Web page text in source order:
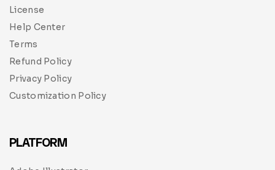
License
Help Center
Terms
Refund Policy
Privacy Policy
Customization Policy
PLATFORM